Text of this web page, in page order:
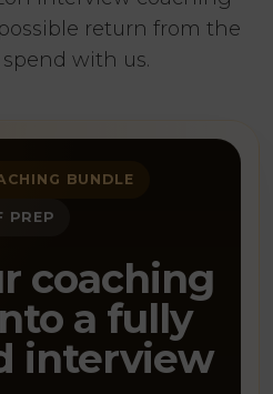
return from the
with us.
BUNDLE
PREP
coaching
a fully
interview